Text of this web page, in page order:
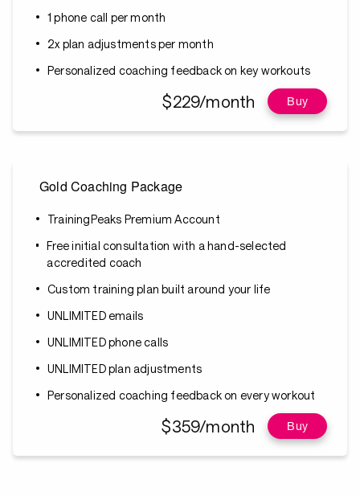
1 phone call per month
2x plan adjustments per month
Personalized coaching feedback on key workouts
$229/month Buy
Gold Coaching Package
TrainingPeaks Premium Account
Free initial consultation with a hand-selected
accredited coach
Custom training plan built around your life
UNLIMITED emails
UNLIMITED phone calls
UNLIMITED plan adjustments
Personalized coaching feedback on every workout
$359/month Buy